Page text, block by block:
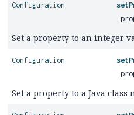
Configuration
Set a property to an integer
Configuration
Set a property to a Java class